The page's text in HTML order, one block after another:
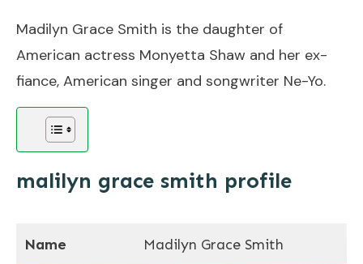
Madilyn Grace Smith is the daughter of
American actress Monyetta Shaw and her ex-
fiance, American singer and songwriter Ne-Yo.
malilyn grace smith profile
Name Madilyn Grace Smith